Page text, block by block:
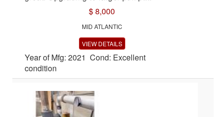
$ 8,000
MID ATLANTIC
VIEW DETAILS
Year of Mfg: 2021 Cond: Excellent
condition